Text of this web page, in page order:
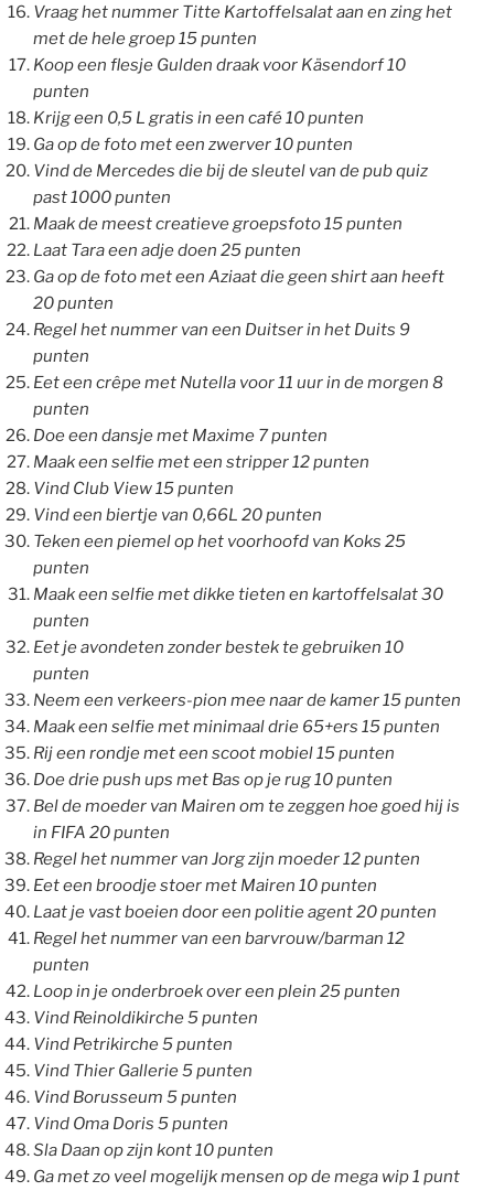
Vraag het nummer Titte Kartoffelsalat aan en zing het
met de hele groep 15 punten
Koop een flesje Gulden draak voor Käsendorf 10
punten
Krijg een 0,5 L gratis in een café 10 punten
Ga op de foto met een zwerver 10 punten
Vind de Mercedes die bij de sleutel van de pub quiz
past 1000 punten
Maak de meest creatieve groepsfoto 15 punten
Laat Tara een adje doen 25 punten
Ga op de foto met een Aziaat die geen shirt aan heeft
20 punten
Regel het nummer van een Duitser in het Duits 9
punten
Eet een crêpe met Nutella voor 11 uur in de morgen 8
punten
Doe een dansje met Maxime 7 punten
Maak een selfie met een stripper 12 punten
Vind Club View 15 punten
Vind een biertje van 0,66L 20 punten
Teken een piemel op het voorhoofd van Koks 25
punten
Maak een selfie met dikke tieten en kartoffelsalat 30
punten
Eet je avondeten zonder bestek te gebruiken 10
punten
Neem een verkeers-pion mee naar de kamer 15 punten
Maak een selfie met minimaal drie 65+ers 15 punten
Rij een rondje met een scoot mobiel 15 punten
Doe drie push ups met Bas op je rug 10 punten
Bel de moeder van Mairen om te zeggen hoe goed hij is
in FIFA 20 punten
Regel het nummer van Jorg zijn moeder 12 punten
Eet een broodje stoer met Mairen 10 punten
Laat je vast boeien door een politie agent 20 punten
Regel het nummer van een barvrouw/barman 12
punten
Loop in je onderbroek over een plein 25 punten
Vind Reinoldikirche 5 punten
Vind Petrikirche 5 punten
Vind Thier Gallerie 5 punten
Vind Borusseum 5 punten
Vind Oma Doris 5 punten
Sla Daan op zijn kont 10 punten
Ga met zo veel mogelijk mensen op de mega wip 1 punt